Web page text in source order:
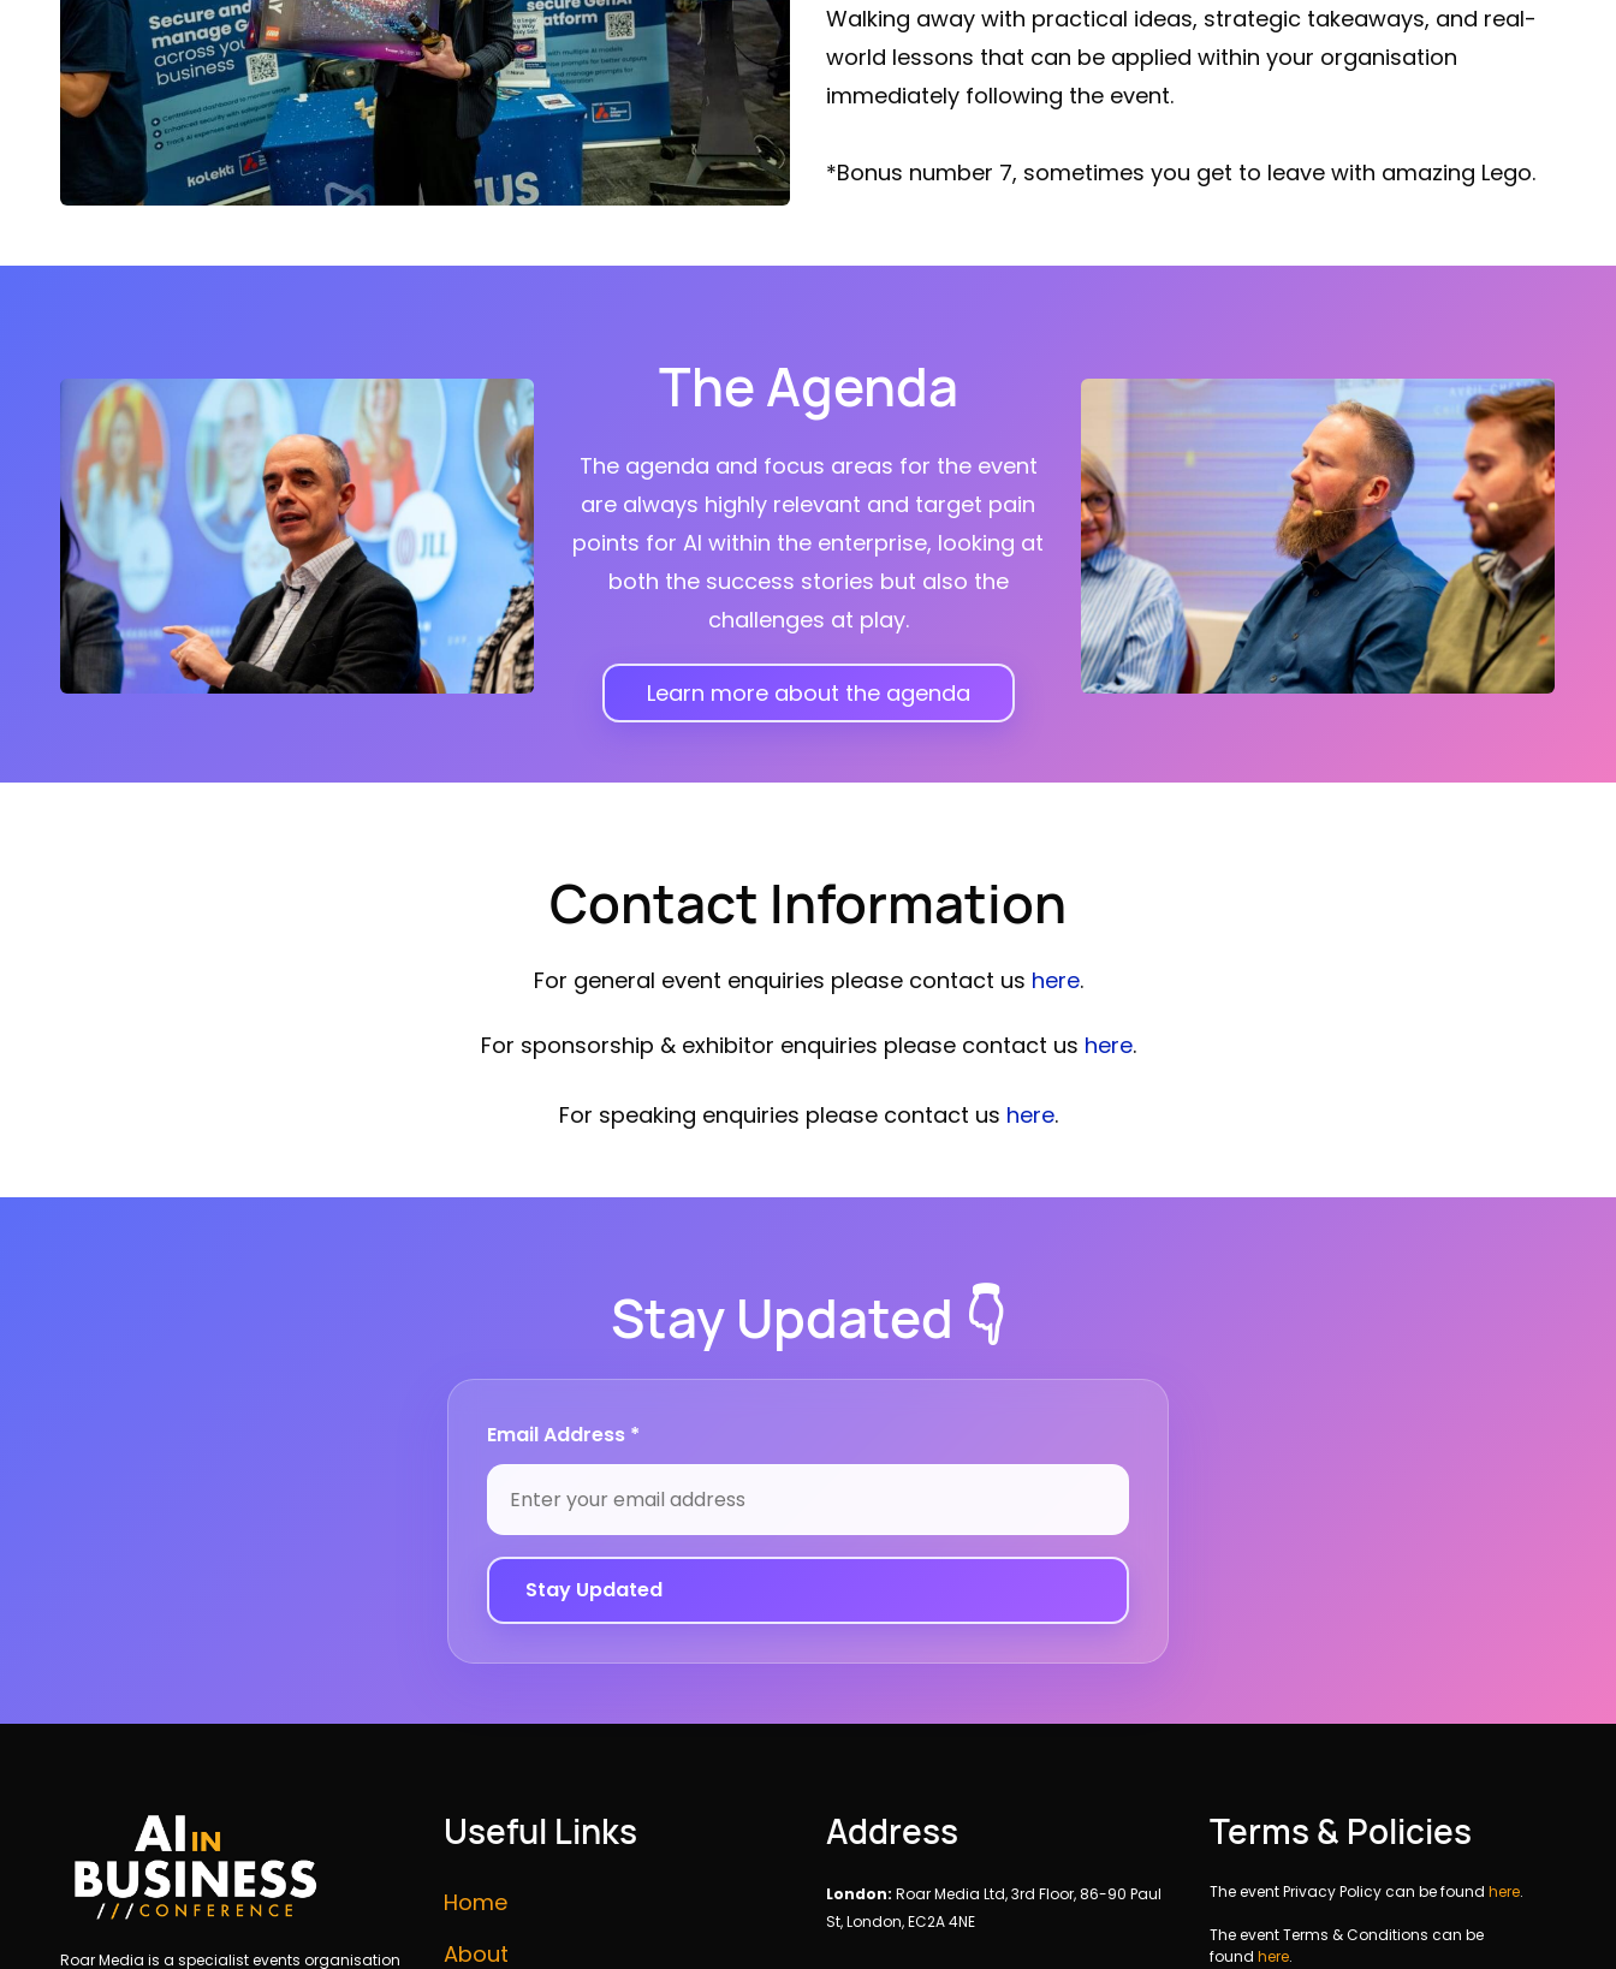
Walking away with practical ideas, strategic takeaways, and real-
world lessons that can be applied within your organisation
immediately following the event.
*Bonus number 7, sometimes you get to leave with amazing Lego.
The Agenda
The agenda and focus areas for the event
are always highly relevant and target pain
points for AI within the enterprise, looking at
both the success stories but also the
challenges at play.
Learn more about the agenda
Contact Information
For general event enquiries please contact us here.
For sponsorship & exhibitor enquiries please contact us here.
For speaking enquiries please contact us here.
Stay Updated 👇
Email Address *
Roar Media is a specialist events organisation
Useful Links
Home
About
Address
London: Roar Media Ltd, 3rd Floor, 86-90 Paul
St, London, EC2A 4NE
Terms & Policies
The event Privacy Policy can be found here.
The event Terms & Conditions can be
found here.